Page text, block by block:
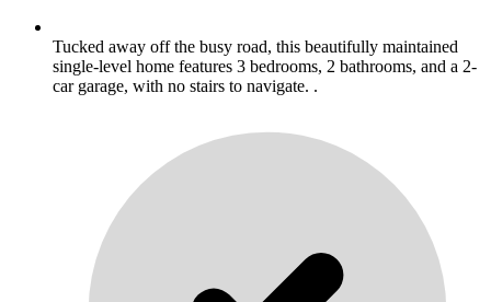
Tucked away off the busy road, this beautifully maintained
single-level home features 3 bedrooms, 2 bathrooms, and a 2-
car garage, with no stairs to navigate. .